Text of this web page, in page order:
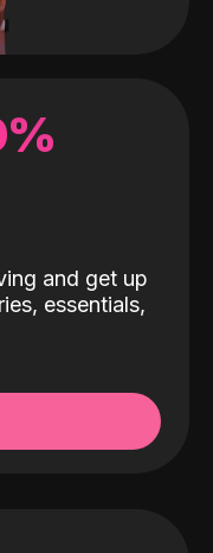
and get up
essentials,